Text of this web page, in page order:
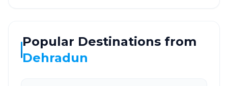
Popular Destinations from
Dehradun